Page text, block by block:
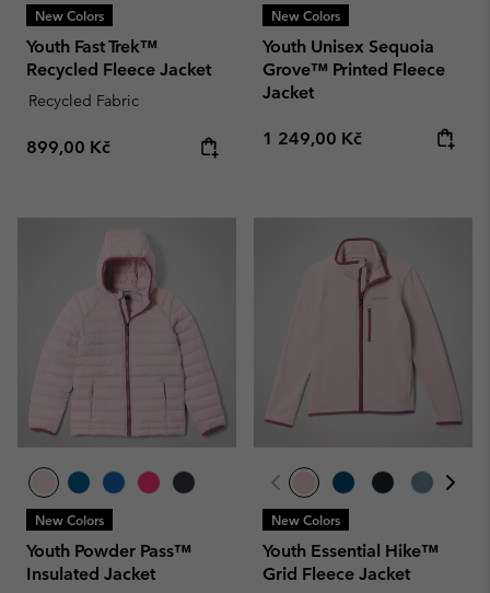
New Colors
Youth Fast Trek™
Recycled Fleece Jacket
Recycled Fabric
Regular price:
899,00 Kč
New Colors
Youth Unisex Sequoia
Grove™ Printed Fleece
Jacket
Regular price:
1 249,00 Kč
New Colors
Youth Powder Pass™
Insulated Jacket
New Colors
Youth Essential Hike™
Grid Fleece Jacket